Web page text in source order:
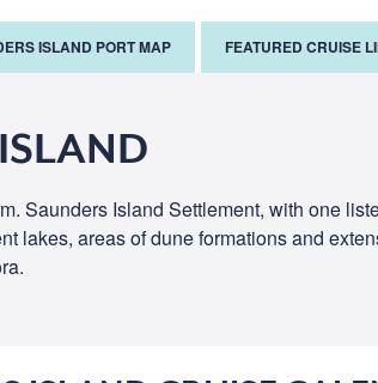
ISLAND PORT MAP FEATURED CRUISE
Saunders Island Settlement, with one
lakes, areas of dune formations and